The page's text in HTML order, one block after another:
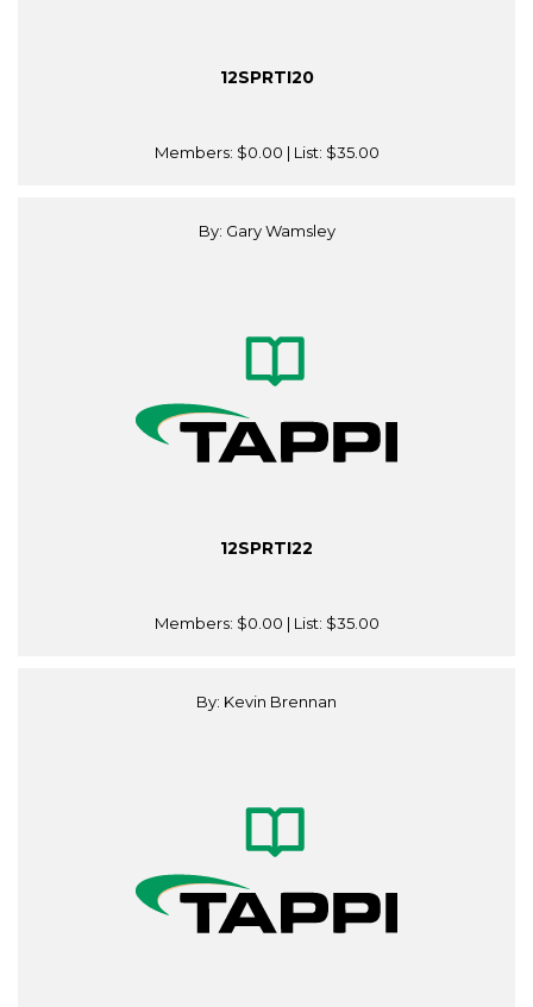
12SPRTI20
Members: $0.00 | List: $35.00
By: Gary Wamsley
12SPRTI22
Members: $0.00 | List: $35.00
By: Kevin Brennan